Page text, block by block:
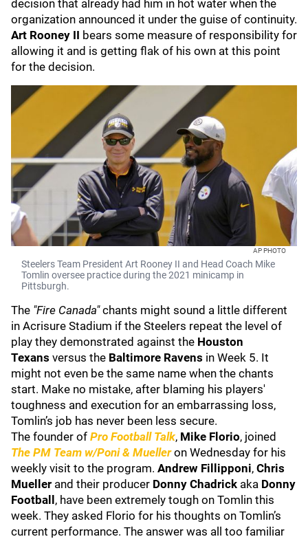
decision that already had him in hot water when the
organization announced it under the guise of continuity.
Art Rooney II bears some measure of responsibility for
allowing it and is getting flak of his own at this point
for the decision.
AP PHOTO
Steelers Team President Art Rooney II and Head Coach Mike
Tomlin oversee practice during the 2021 minicamp in
Pittsburgh.
The "Fire Canada"chants might sound a little different
in Acrisure Stadium if the Steelers repeat the level of
play they demonstrated against the Houston
Texans versus the Baltimore Ravens in Week 5. It
might not even be the same name when the chants
start. Make no mistake, after blaming his players'
toughness and execution for an embarrassing loss,
Tomlin’s job has never been less secure.
The founder of Pro Football Talk, Mike Florio, joined
The PM Team w/Poni & Muelleron Wednesday for his
weekly visit to the program. Andrew Fillipponi, Chris
Mueller and their producer Donny Chadrick aka Donny
Football , have been extremely tough on Tomlin this
week. They asked Florio for his thoughts on Tomlin’s
current performance. The answer was all too familiar